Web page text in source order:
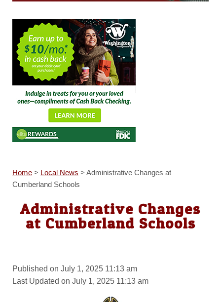
Home> Local News > Administrative Changes at
Cumberland Schools
Administrative Changes
at Cumberland Schools
Published on July 1, 2025 11:13 am
Last Updated on July 1, 2025 11:13 am